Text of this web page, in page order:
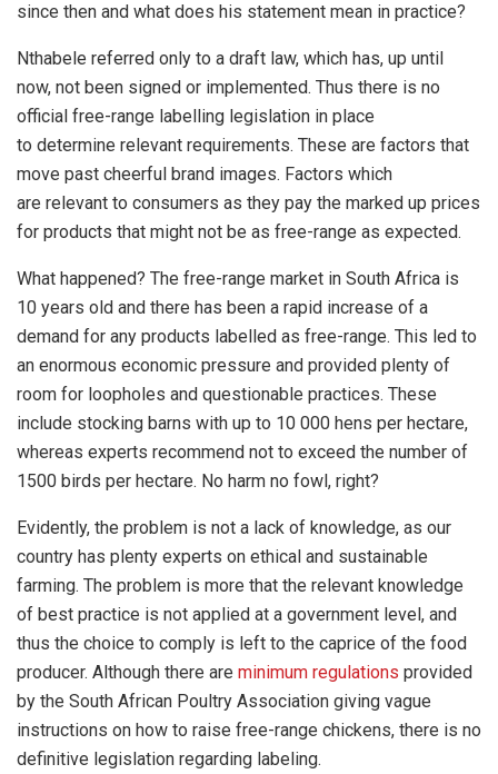
since then and what does his statement mean in practice?
Nthabele referred only to a draft law, which has, up until
now, not been signed or implemented. Thus there is no
official free-range labelling legislation in place
to determine relevant requirements. These are factors that
move past cheerful brand images. Factors which
are relevant to consumers as they pay the marked up prices
for products that might not be as free-range as expected.
What happened? The free-range market in South Africa is
10 years old and there has been a rapid increase of a
demand for any products labelled as free-range. This led to
an enormous economic pressure and provided plenty of
room for loopholes and questionable practices. These
include stocking barns with up to 10 000 hens per hectare,
whereas experts recommend not to exceed the number of
1500 birds per hectare. No harm no fowl, right?
Evidently, the problem is not a lack of knowledge, as our
country has plenty experts on ethical and sustainable
farming. The problem is more that the relevant knowledge
of best practice is not applied at a government level, and
thus the choice to comply is left to the caprice of the food
producer. Although there are minimum regulations provided
by the South African Poultry Association giving vague
instructions on how to raise free-range chickens, there is no
definitive legislation regarding labeling.